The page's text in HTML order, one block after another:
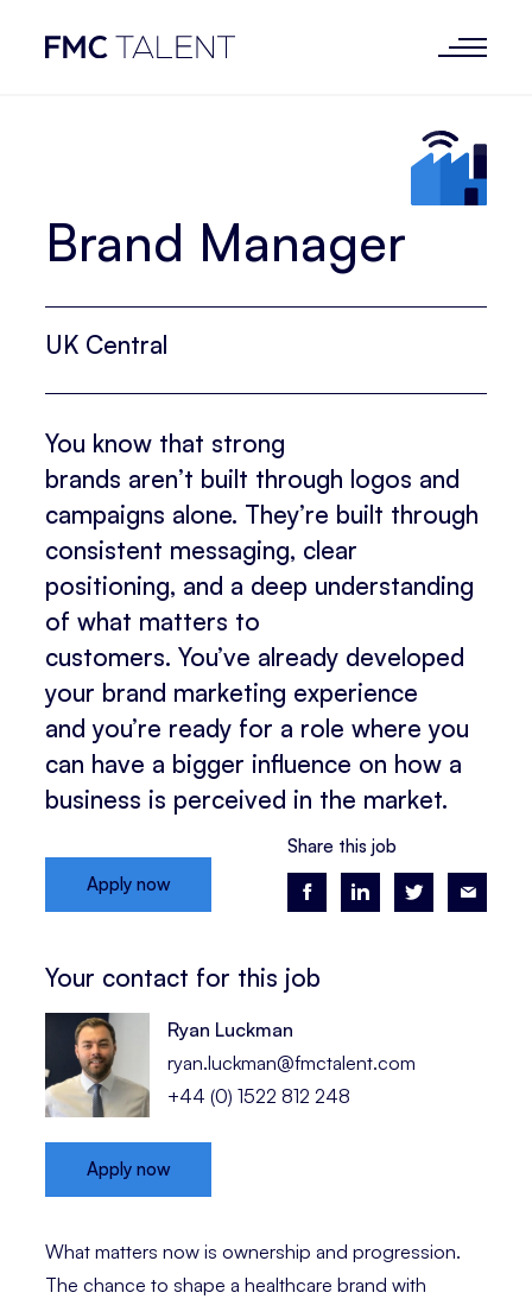
Brand Manager
UK Central
Apply now
Share this job
You know that strong
brands aren’t built through logos and
campaigns alone. They’re built through
consistent messaging, clear
positioning, and a deep understanding
of what matters to
customers. You’ve already developed
your brand marketing experience
and you’re ready for a role where you
can have a bigger influence on how a
business is perceived in the market.
What matters now is ownership and progression.
The chance to shape a healthcare brand with
Your contact for this job
Ryan Luckman
ryan.luckman@fmctalent.com
+44 (0) 1522 812 248
Apply now